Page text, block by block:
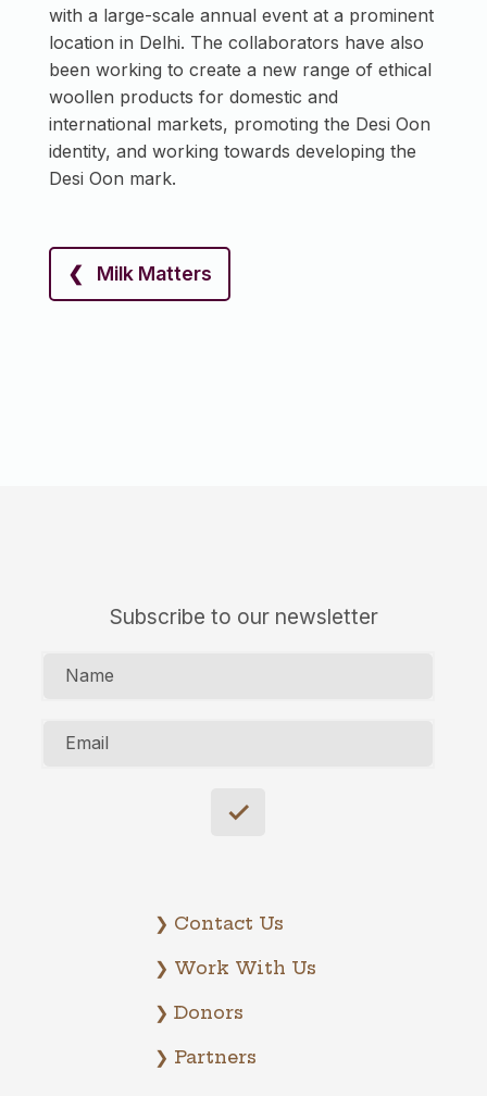
with a large-scale annual event at a prominent
location in Delhi. The collaborators have also
been working to create a new range of ethical
woollen products for domestic and
international markets, promoting the Desi Oon
identity, and working towards developing the
Desi Oon mark.
❮ Milk Matters
Subscribe to our newsletter
Name
Email
❯ Contact Us
❯ Work With Us
❯ Donors
❯ Partners